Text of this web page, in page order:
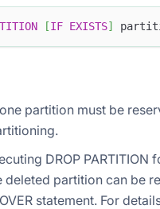
[IF EXISTS]
partition must be
DROP PARTITION
deleted partition can be
statement. For